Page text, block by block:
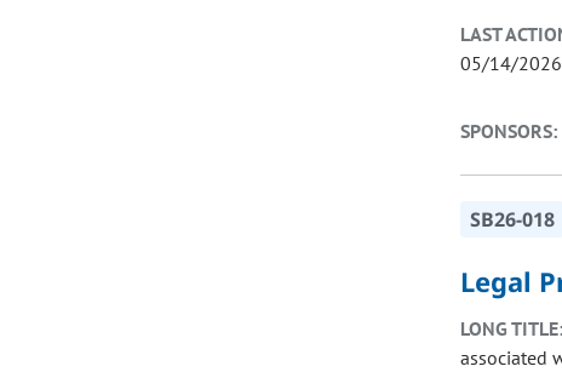
LAST
05/14/2026
SPONSORS:
SB26-018
Legal
LONG TITLE:
associated